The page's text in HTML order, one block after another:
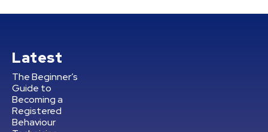
Latest
The Beginner’s
Guide to
Becoming a
Registered
Behaviour